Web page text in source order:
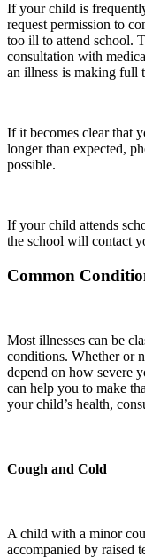
If your child is
request permission to
too ill to attend school.
consultation with
an illness is making full
If it becomes clear that
longer than expected,
possible.
If your child attends
the school will contact
Common
Most illnesses can be
conditions. Whether or
depend on how severe
can help you to make
your child’s health,
Cough and Cold
A child with a minor
accompanied by raised